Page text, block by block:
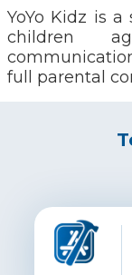
YoYo Kidz is
children
full parental